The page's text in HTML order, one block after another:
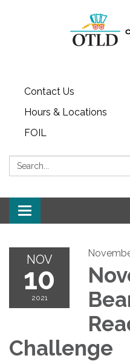
Contact Us
Hours & Locations
FOIL
Search:
Toggle navigation
NOV
10
2021
Challenge